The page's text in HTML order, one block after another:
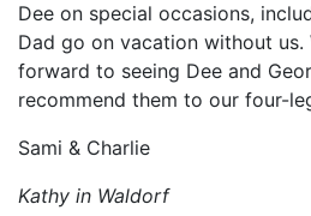
Dee on special occasions,
Dad go on vacation without us.
forward to seeing Dee and
recommend them to our four-
Sami & Charlie
Kathy in Waldorf